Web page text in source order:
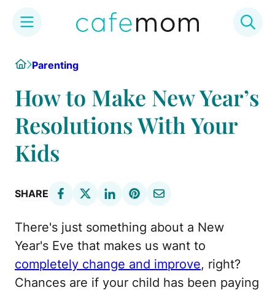
content
HomeParenting
How to Make New Year’s
Resolutions With Your
Kids
SHARE
There's just something about a New
Year's Eve that makes us want to
completely change and improve, right?
Chances are if your child has been paying